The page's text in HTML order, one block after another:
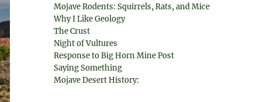
Mojave Rodents: Squirrels, Rats, and Mice
Why I Like Geology
The Crust
Night of Vultures
Response to Big Horn Mine Post
Saying Something
Mojave Desert History: